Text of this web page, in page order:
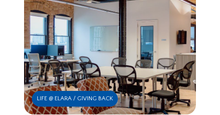
LIFE @ ELARA / GIVING BACK